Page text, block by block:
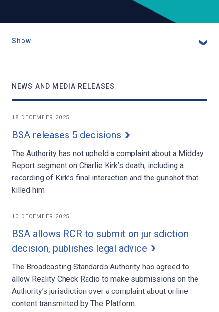
Show
NEWS AND MEDIA RELEASES
18 DECEMBER 2025
BSA releases 5 decisions
The Authority has not upheld a complaint about a Midday
Report segment on Charlie Kirk’s death, including a
recording of Kirk’s final interaction and the gunshot that
killed him.
10 DECEMBER 2025
BSA allows RCR to submit on jurisdiction
decision, publishes legal advice
The Broadcasting Standards Authority has agreed to
allow Reality Check Radio to make submissions on the
Authority’s jurisdiction over a complaint about online
content transmitted by The Platform.